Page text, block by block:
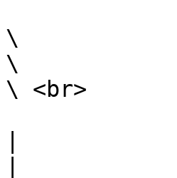
\
\
\ <br>